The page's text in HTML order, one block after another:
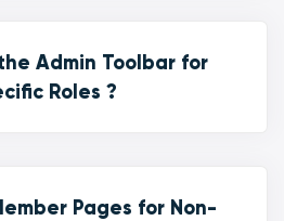
Admin Toolbar for
Roles ?
Pages for Non-